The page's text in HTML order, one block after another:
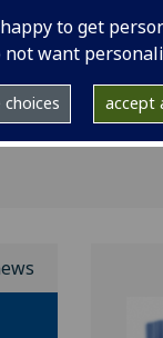
happy to get
not want
choices accept
2019